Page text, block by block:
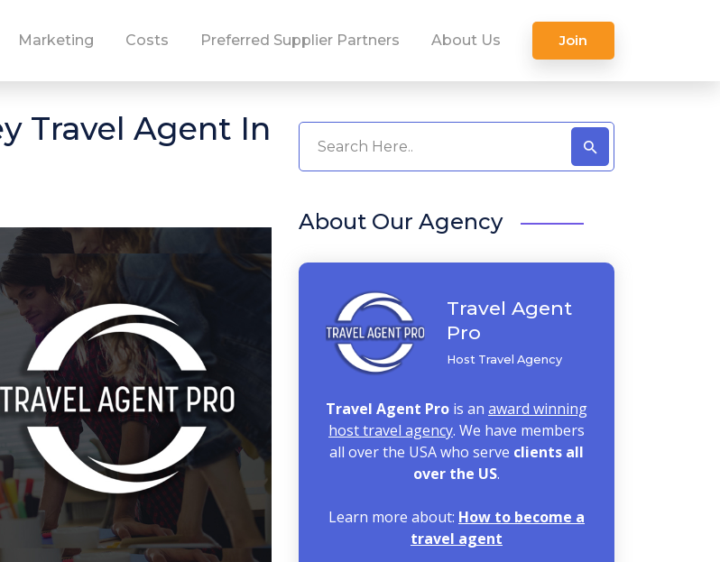
Marketing Costs Preferred Supplier Partners About Us Join
Travel Agent In
About Our Agency
Travel Agent
Pro
Host Travel Agency
Travel Agent Pro is an award winning
host travel agency. We have members
all over the USA who serve clients all
over the US.
Learn more about: How to become a
travel agent